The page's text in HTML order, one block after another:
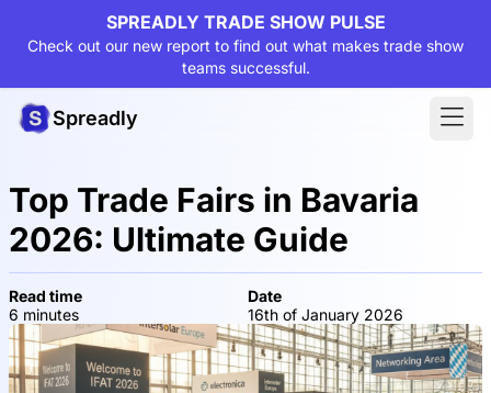
SPREADLY TRADE SHOW PULSE
Check out our new report to find out what makes trade show
teams successful.
Spreadly
Top Trade Fairs in Bavaria
2026: Ultimate Guide
Read time
6 minutes
Date
16th of January 2026